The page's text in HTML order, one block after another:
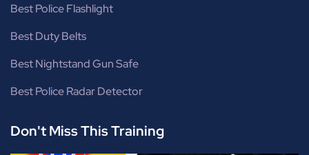
Best Police Flashlight
Best Duty Belts
Best Nightstand Gun Safe
Best Police Radar Detector
Don't Miss This Training